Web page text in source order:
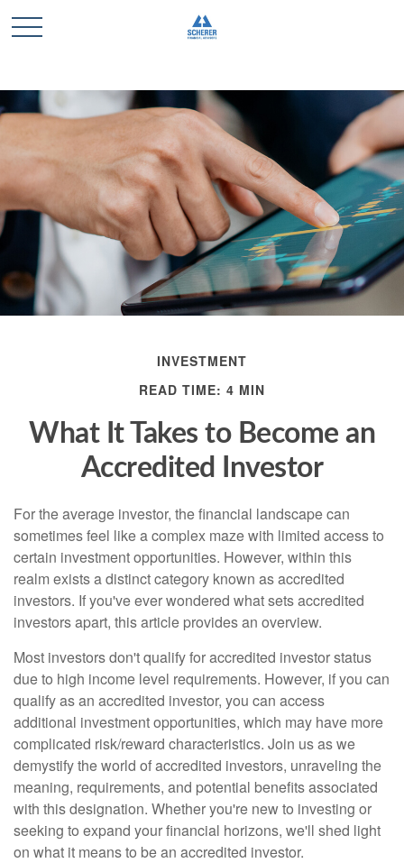
INVESTMENT
READ TIME: 4 MIN
What It Takes to Become an
Accredited Investor
For the average investor, the financial landscape can
sometimes feel like a complex maze with limited access to
certain investment opportunities. However, within this
realm exists a distinct category known as accredited
investors. If you've ever wondered what sets accredited
investors apart, this article provides an overview.
Most investors don't qualify for accredited investor status
due to high income level requirements. However, if you can
qualify as an accredited investor, you can access
additional investment opportunities, which may have more
complicated risk/reward characteristics. Join us as we
demystify the world of accredited investors, unraveling the
meaning, requirements, and potential benefits associated
with this designation. Whether you're new to investing or
seeking to expand your financial horizons, we'll shed light
on what it means to be an accredited investor.